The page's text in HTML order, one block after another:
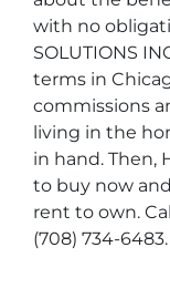
with no
SOLUTIONS
terms in
commissions
living in the
in hand. Then,
to buy now
rent to own.
(708) 734-6483.